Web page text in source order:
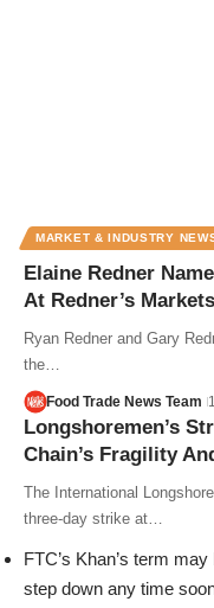
MARKET & INDUSTRY
Elaine Redner
At Redner’s Markets
Ryan Redner and Gary
the…
Food Trade News Team
Longshoremen’s
Chain’s Fragility
The International
three-day strike at…
FTC’s Khan’s term
step down any time